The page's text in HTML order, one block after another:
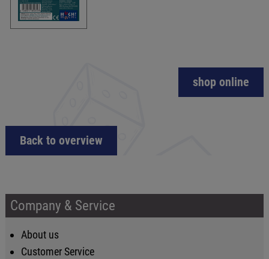
shop online
Back to overview
Company & Service
About us
Customer Service